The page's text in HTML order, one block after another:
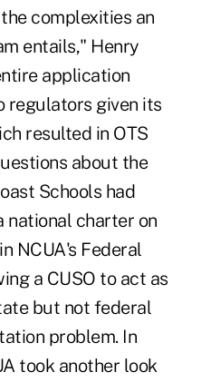
complexities an
entails," Henry
application
regulators given its
resulted in OTS
about the
Schools had
national charter on
NCUA's Federal
a CUSO to act as
but not federal
problem. In
took another look